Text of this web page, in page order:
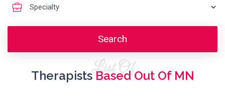
Search
List Of
TherapistsBased Out Of MN